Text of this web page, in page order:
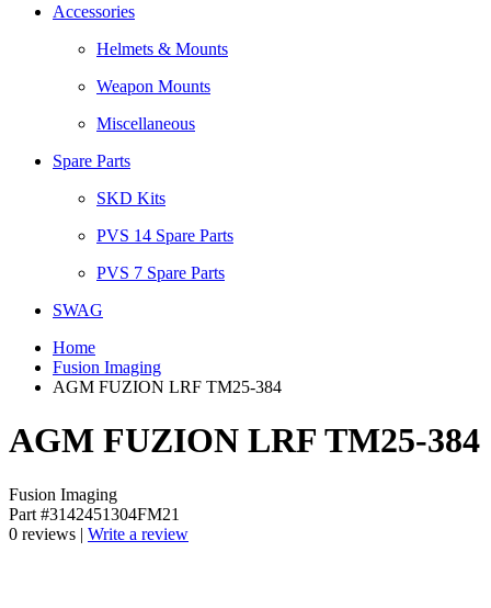
Accessories
Helmets & Mounts
Weapon Mounts
Miscellaneous
Spare Parts
SKD Kits
PVS 14 Spare Parts
PVS 7 Spare Parts
SWAG
Home
Fusion Imaging
AGM FUZION LRF TM25-384
AGM FUZION LRF TM25-384
Fusion Imaging
Part #3142451304FM21
0 reviews | Write a review